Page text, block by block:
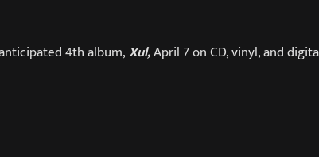
4th album,Xul,April 7 on CD, vinyl, and